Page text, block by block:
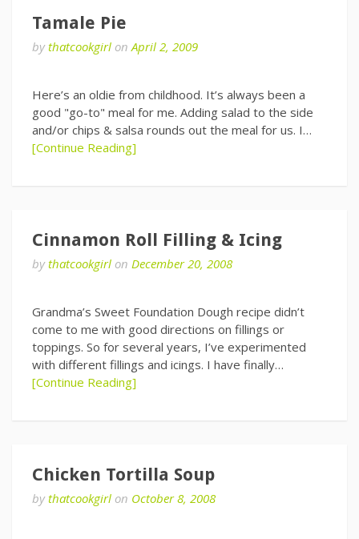
Tamale Pie
bythatcookgirl onApril 2, 2009
Here’s an oldie from childhood. It’s always been a
good "go-to" meal for me. Adding salad to the side
and/or chips & salsa rounds out the meal for us. I…
[Continue Reading]
Cinnamon Roll Filling & Icing
bythatcookgirl on December 20, 2008
Grandma’s Sweet Foundation Dough recipe didn’t
come to me with good directions on fillings or
toppings. So for several years, I’ve experimented
with different fillings and icings. I have finally…
[Continue Reading]
Chicken Tortilla Soup
bythatcookgirl on October 8, 2008